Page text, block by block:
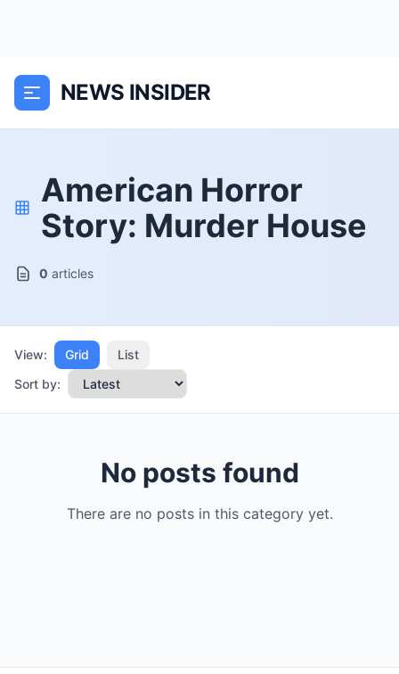
NEWS INSIDER
American Horror
Story: Murder House
0 articles
View: Grid
List
Sort by:
No posts found
There are no posts in this category yet.